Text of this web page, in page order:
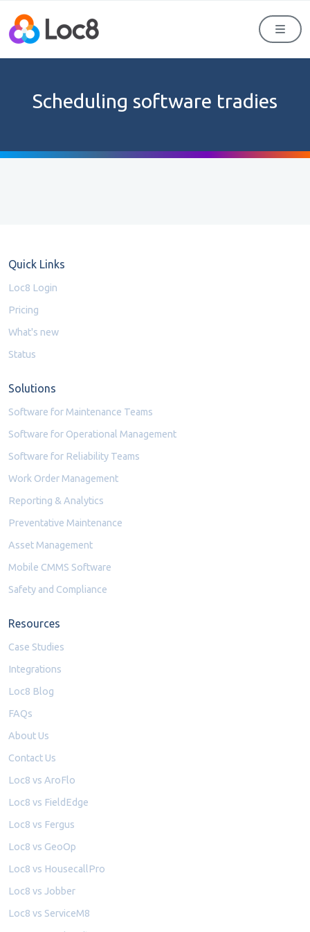
Scheduling software tradies
Quick Links
Loc8 Login
Pricing
What's new
Status
Solutions
Software for Maintenance Teams
Software for Operational Management
Software for Reliability Teams
Work Order Management
Reporting & Analytics
Preventative Maintenance
Asset Management
Mobile CMMS Software
Safety and Compliance
Resources
Case Studies
Integrations
Loc8 Blog
FAQs
About Us
Contact Us
Loc8 vs AroFlo
Loc8 vs FieldEdge
Loc8 vs Fergus
Loc8 vs GeoOp
Loc8 vs HousecallPro
Loc8 vs Jobber
Loc8 vs ServiceM8